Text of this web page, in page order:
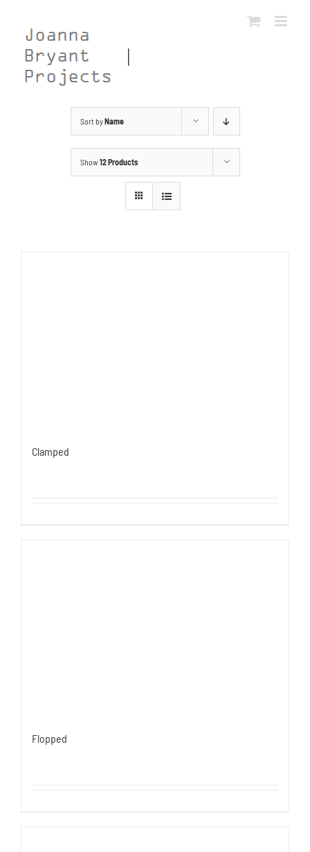
content
Sort byName
Show12 Products
Clamped
Flopped